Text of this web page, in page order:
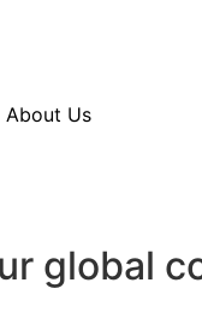
About Us
global